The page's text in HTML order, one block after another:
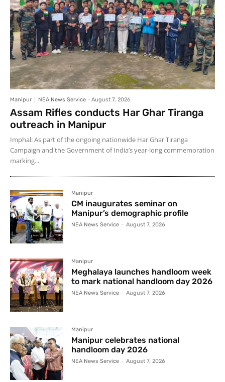
Manipur NEA News Service - August 7, 2026
Assam Rifles conducts Har Ghar Tiranga
outreach in Manipur
Imphal: As part of the ongoing nationwide Har Ghar Tiranga
Campaign and the Government of India’s year-long commemoration
marking...
Manipur
CM inaugurates seminar on
Manipur’s demographic profile
NEA News Service - August 7, 2026
Manipur
Meghalaya launches handloom week
to mark national handloom day 2026
NEA News Service - August 7, 2026
Manipur
Manipur celebrates national
handloom day 2026
NEA News Service - August 7, 2026